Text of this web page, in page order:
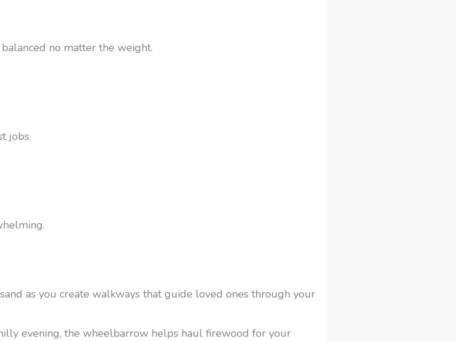
no matter the weight.
jobs.
as you create walkways that guide loved ones through your
evening, the wheelbarrow helps haul firewood for your